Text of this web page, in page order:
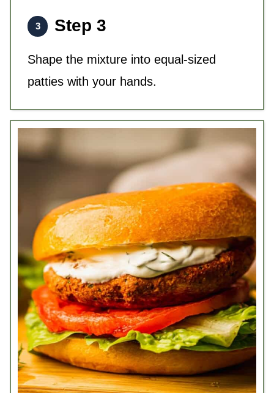
Step 3
Shape the mixture into equal-sized
patties with your hands.